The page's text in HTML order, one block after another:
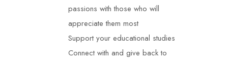
passions with those who will
appreciate them most
Support your educational studies
Connect with and give back to